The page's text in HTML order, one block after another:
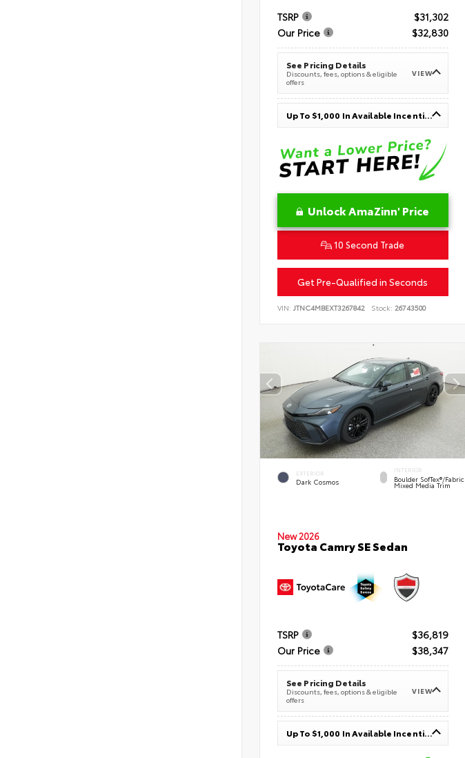
TSRP
$31,302
Our Price
$32,830
See Pricing Details
Discounts, fees, options & eligible
offers
VIEW
Up To $1,000 In Available Incentives
Unlock AmaZinn' Price
10 Second Trade
Get Pre-Qualified in Seconds
VIN: JTNC4MBEXT3267842 Stock: 26743500
EXTERIOR
Dark Cosmos
INTERIOR
Boulder SofTex®/fabric
Mixed Media Trim
New 2026
Toyota Camry SE Sedan
TSRP
$36,819
Our Price
$38,347
See Pricing Details
Discounts, fees, options & eligible
offers
VIEW
Up To $1,000 In Available Incentives